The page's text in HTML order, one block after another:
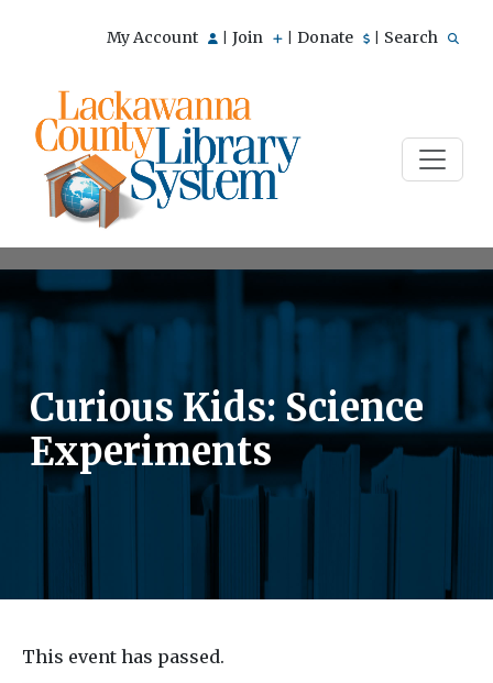
My Account Join Donate Search
Curious Kids: Science
Experiments
This event has passed.